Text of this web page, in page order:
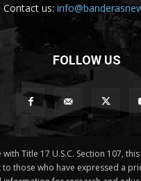
Contact us:
FOLLOW US
with Title 17 U.S.C. Section 107,
those who have expressed a